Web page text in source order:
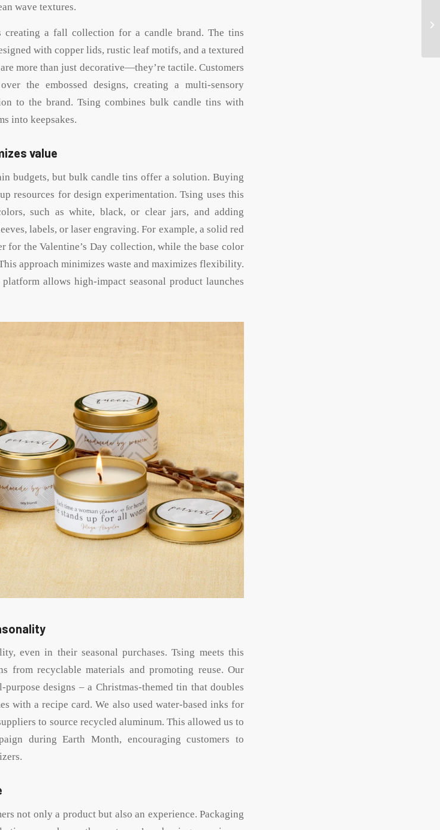
wave textures.
creating a fall collection for a candle brand. The tins
with copper lids, rustic leaf motifs, and a textured
more than just decorative—they’re tactile. Customers
the embossed designs, creating a multi-sensory
to the brand. Tsing combines bulk candle tins with
into keepsakes.
value
budgets, but bulk candle tins offer a solution. Buying
resources for design experimentation. Tsing uses this
such as white, black, or clear jars, and adding
labels, or laser engraving. For example, a solid red
the Valentine’s Day collection, while the base color
approach minimizes waste and maximizes flexibility.
allows high-impact seasonal product launches
even in their seasonal purchases. Tsing meets this
from recyclable materials and promoting reuse. Our
designs – a Christmas-themed tin that doubles
with a recipe card. We also used water-based inks for
to source recycled aluminum. This allowed us to
during Earth Month, encouraging customers to
not only a product but also an experience. Packaging